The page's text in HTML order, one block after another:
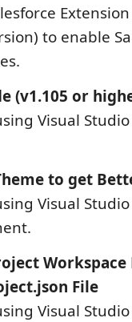
to enable
(v1.105 or
Visual
to get
Visual
Workspace
File
Visual